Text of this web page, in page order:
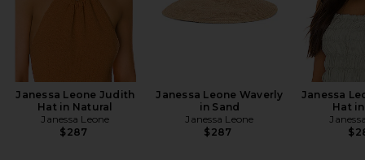
Janessa Leone Judith
Hat in Natural
Janessa Leone
$287
Janessa Leone Waverly
in Sand
Janessa Leone
$287
Janessa
Hat